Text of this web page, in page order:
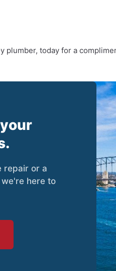
plumber, today for a
repair or a
here to